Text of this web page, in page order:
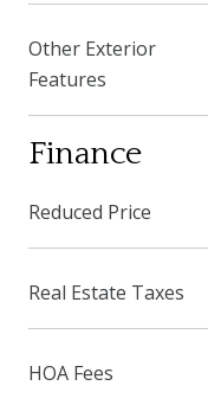
Other Exterior
Features
Finance
Reduced Price
Real Estate Taxes
HOA Fees